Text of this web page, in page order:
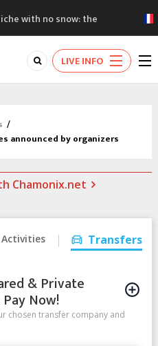
with no snow: the
changing!
to visit the new Mont
3 people died on
running hub in Chamonix
Chamonix Valley Classics
LIVE INFO
/
announced by organizers
Chamonix.net
Activities Transfers
& Private
Now!
chosen transfer company and